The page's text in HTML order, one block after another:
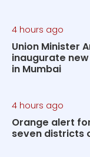
4 hours ago
Union Minister
inaugurate
in Mumbai
4 hours ago
Orange alert
seven districts